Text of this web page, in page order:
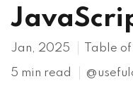
Jan, 2025 Table
5 min read